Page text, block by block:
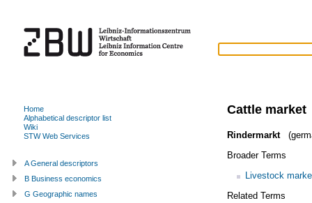
Cattle market
Rindermarkt
Broader Terms
Livestock
Related Terms
Home
Alphabetical descriptor list
Wiki
STW Web Services
A General descriptors
B Business economics
G Geographic names